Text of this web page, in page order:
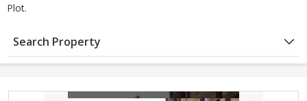
Plot.
Search Property